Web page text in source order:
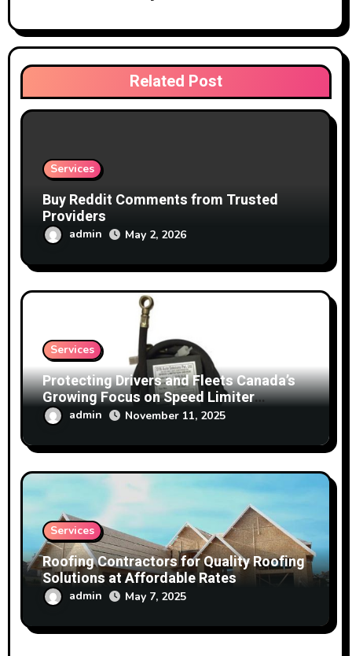
Related Post
Services
Buy Reddit Comments from Trusted
Providers
admin May 2, 2026
Services
Protecting Drivers and Fleets Canada’s
Growing Focus on Speed Limiter
Technology
admin November 11, 2025
Services
Roofing Contractors for Quality Roofing
Solutions at Affordable Rates
admin May 7, 2025